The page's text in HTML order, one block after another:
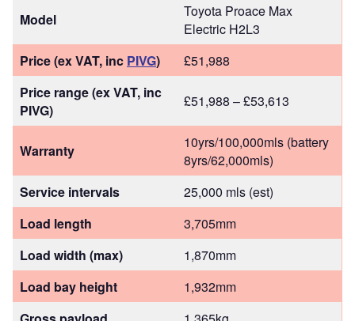
Model
Toyota Proace Max
Electric H2L3
Price (ex VAT, inc PIVG)
£51,988
Price range (ex VAT, inc
PIVG)
£51,988 – £53,613
Warranty
10yrs/100,000mls (battery
8yrs/62,000mls)
Service intervals
25,000 mls (est)
Load length
3,705mm
Load width (max)
1,870mm
Load bay height
1,932mm